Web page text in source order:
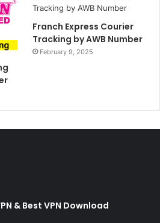
Franch Express Courier
Tracking by AWB Number
February 9, 2025
& Best VPN Download